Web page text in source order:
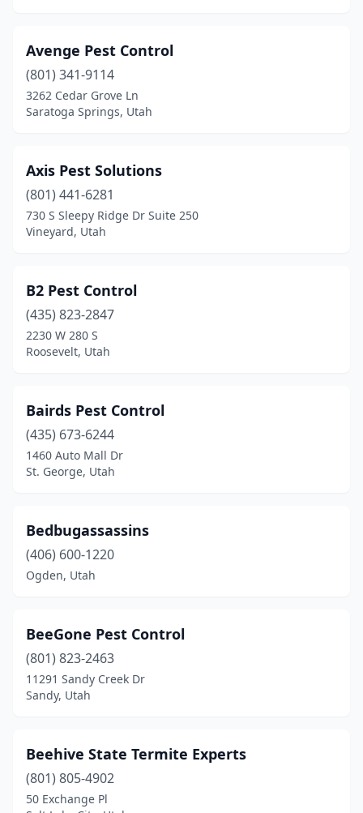
Avenge Pest Control
(801) 341-9114
3262 Cedar Grove Ln
Saratoga Springs, Utah
Axis Pest Solutions
(801) 441-6281
730 S Sleepy Ridge Dr Suite 250
Vineyard, Utah
B2 Pest Control
(435) 823-2847
2230 W 280 S
Roosevelt, Utah
Bairds Pest Control
(435) 673-6244
1460 Auto Mall Dr
St. George, Utah
Bedbugassassins
(406) 600-1220
Ogden, Utah
BeeGone Pest Control
(801) 823-2463
11291 Sandy Creek Dr
Sandy, Utah
Beehive State Termite Experts
(801) 805-4902
50 Exchange Pl